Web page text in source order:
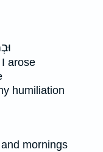
arose
humiliation
and mornings